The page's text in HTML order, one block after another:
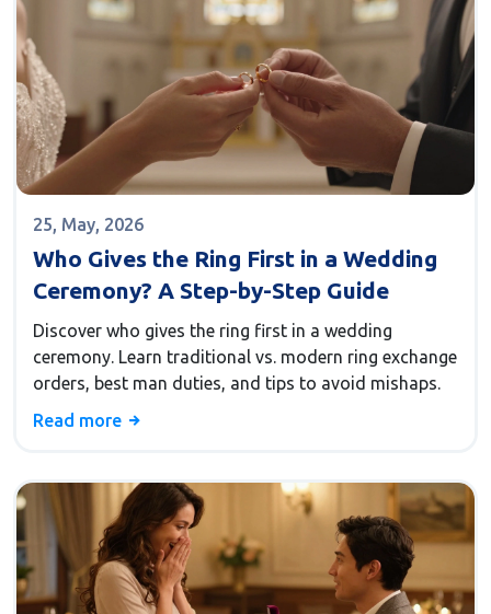
25, May, 2026
Who Gives the Ring First in a Wedding
Ceremony? A Step-by-Step Guide
Discover who gives the ring first in a wedding
ceremony. Learn traditional vs. modern ring exchange
orders, best man duties, and tips to avoid mishaps.
Read more